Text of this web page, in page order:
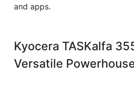
and apps.
Kyocera TASKalfa
Versatile